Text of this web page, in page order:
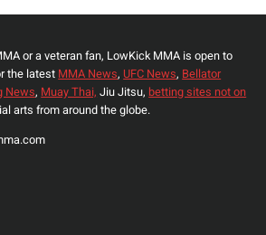
or a veteran fan, LowKick MMA is open to
the latest MMA News, UFC News, Bellator
News, Muay Thai, Jiu Jitsu, betting sites not on
arts from around the globe.